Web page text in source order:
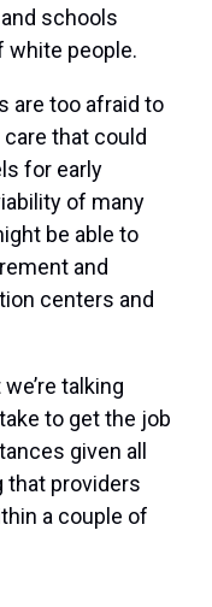
schools
white people.
are too afraid to
that could
for early
of many
be able to
and
centers and
talking
to get the job
given all
that providers
a couple of